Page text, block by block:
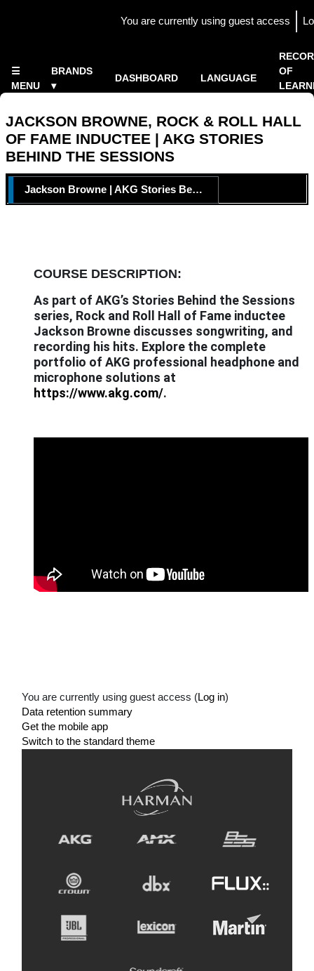
You are currently using guest access
☰
MENU
Home
BRANDS
▾
DASHBOARD LANGUAGE
OF
JACKSON BROWNE, ROCK & ROLL HALL
OF FAME INDUCTEE | AKG STORIES
BEHIND THE SESSIONS
TOPIC OUTLINE
Jackson Browne | AKG Stories Behind the Sessions
COURSE DESCRIPTION:
As part of AKG’s Stories Behind the Sessions
series, Rock and Roll Hall of Fame inductee
Jackson Browne discusses songwriting, and
recording his hits. Explore the complete
portfolio of AKG professional headphone and
microphone solutions at
https://www.akg.com/.
You are currently using guest access (Log in)
Data retention summary
Get the mobile app
Switch to the standard theme